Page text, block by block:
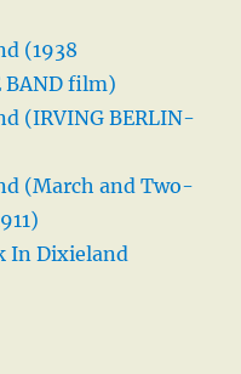
(1938
BAND film)
(IRVING BERLIN-
(March and Two-
In Dixieland